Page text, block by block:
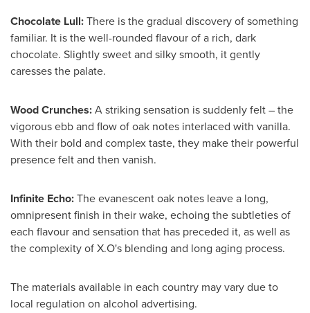
Chocolate Lull:There is the gradual discovery of something
familiar. It is the well-rounded flavour of a rich, dark
chocolate. Slightly sweet and silky smooth, it gently
caresses the palate.
Wood Crunches:A striking sensation is suddenly felt – the
vigorous ebb and flow of oak notes interlaced with vanilla.
With their bold and complex taste, they make their powerful
presence felt and then vanish.
Infinite Echo:The evanescent oak notes leave a long,
omnipresent finish in their wake, echoing the subtleties of
each flavour and sensation that has preceded it, as well as
the complexity of X.O's blending and long aging process.
The materials available in each country may vary due to
local regulation on alcohol advertising.